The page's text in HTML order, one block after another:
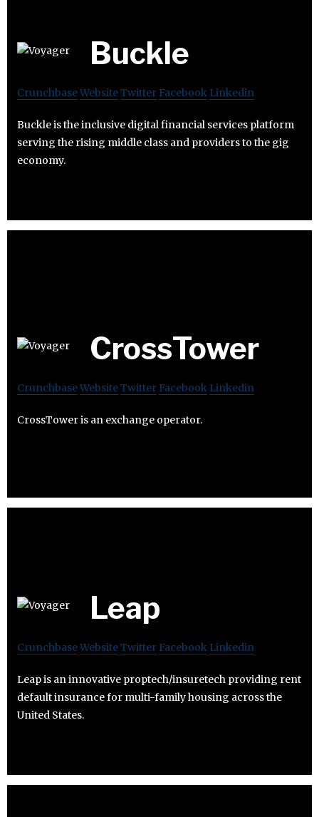
Buckle
CrunchbaseWebsiteTwitter Facebook Linkedin
Buckle is the inclusive digital financial services platform
serving the rising middle class and providers to the gig
economy.
CrossTower
CrunchbaseWebsiteTwitter Facebook Linkedin
CrossTower is an exchange operator.
Leap
CrunchbaseWebsiteTwitter Facebook Linkedin
Leap is an innovative proptech/insuretech providing rent
default insurance for multi-family housing across the
United States.